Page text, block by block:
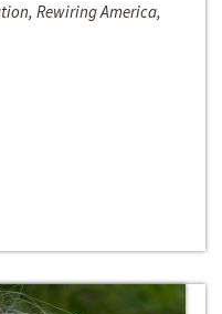
Rewiring America,